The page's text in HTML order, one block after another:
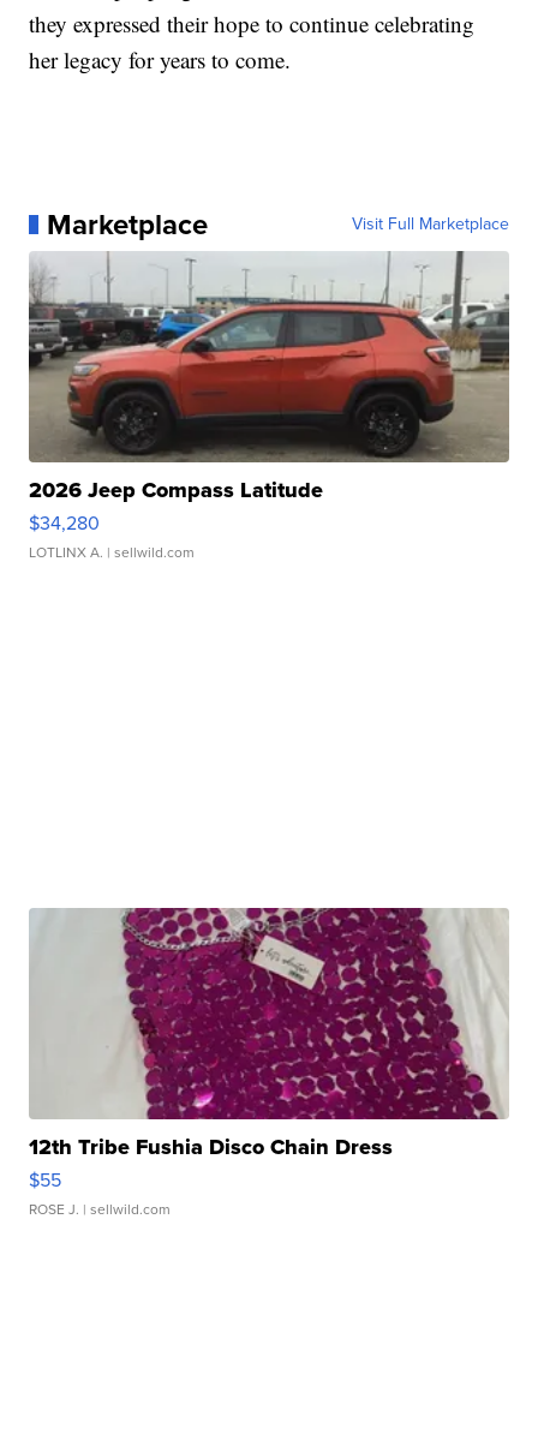
they expressed their hope to continue celebrating
her legacy for years to come.
Marketplace Visit Full Marketplace
2026 Jeep Compass Latitude
$34,280
LOTLINX A. | sellwild.com
12th Tribe Fushia Disco Chain Dress
$55
ROSE J. | sellwild.com